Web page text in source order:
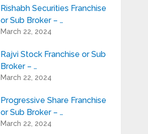
Rishabh Securities Franchise
or Sub Broker – …
March 22, 2024
Rajvi Stock Franchise or Sub
Broker – …
March 22, 2024
Progressive Share Franchise
or Sub Broker – …
March 22, 2024